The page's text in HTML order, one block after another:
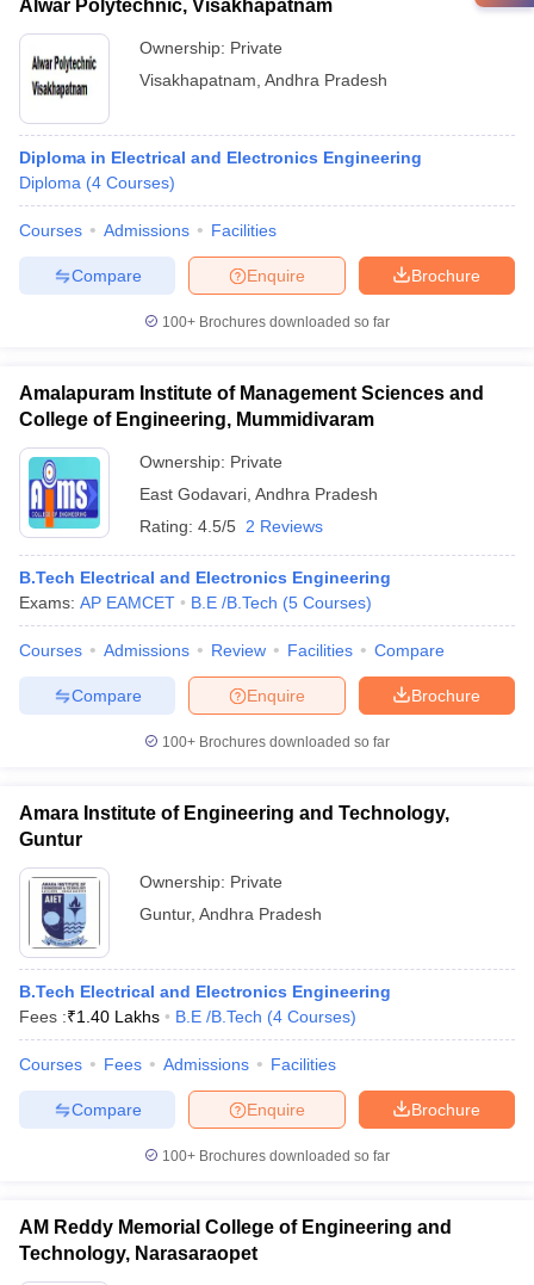
Alwar Polytechnic, Visakhapatnam
Ownership: Private
Visakhapatnam Andhra Pradesh
Diploma in Electrical and Electronics Engineering
Diploma (4 Courses)
Courses Admissions Facilities
Brochure
Enquire
Compare
100+ Brochures downloaded so far
Amalapuram Institute of Management Sciences and
College of Engineering, Mummidivaram
Ownership: Private
East Godavari Andhra Pradesh
Rating: 4.5/5 2 Reviews
B.Tech Electrical and Electronics Engineering
Exams: AP EAMCET B.E /B.Tech (5 Courses)
Courses Admissions Review Facilities Compare
Brochure
Enquire
Compare
100+ Brochures downloaded so far
Amara Institute of Engineering and Technology,
Guntur
Ownership: Private
Guntur, Andhra Pradesh
B.Tech Electrical and Electronics Engineering
Fees :₹1.40 Lakhs B.E /B.Tech (4 Courses)
Courses Fees Admissions Facilities
Brochure
Enquire
Compare
100+ Brochures downloaded so far
AM Reddy Memorial College of Engineering and
Technology, Narasaraopet